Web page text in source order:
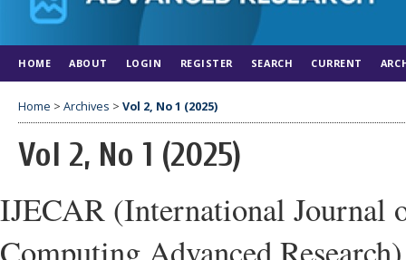
HOME ABOUT LOGIN REGISTER SEARCH CURRENT
Home > Archives > Vol 2, No 1 (2025)
Vol 2, No 1 (2025)
IJECAR (International Journal
Computing Advanced Research)